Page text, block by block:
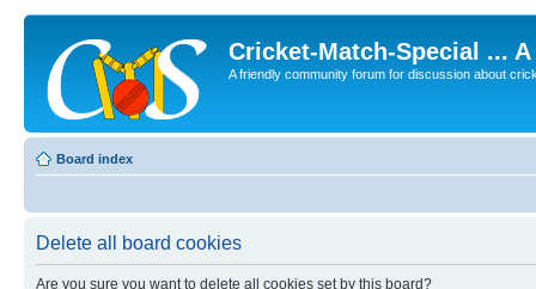
Cricket-Match-Special ...
A friendly community forum for discussion about
Board index
Delete all board cookies
Are you sure you want to delete all cookies set by this board?